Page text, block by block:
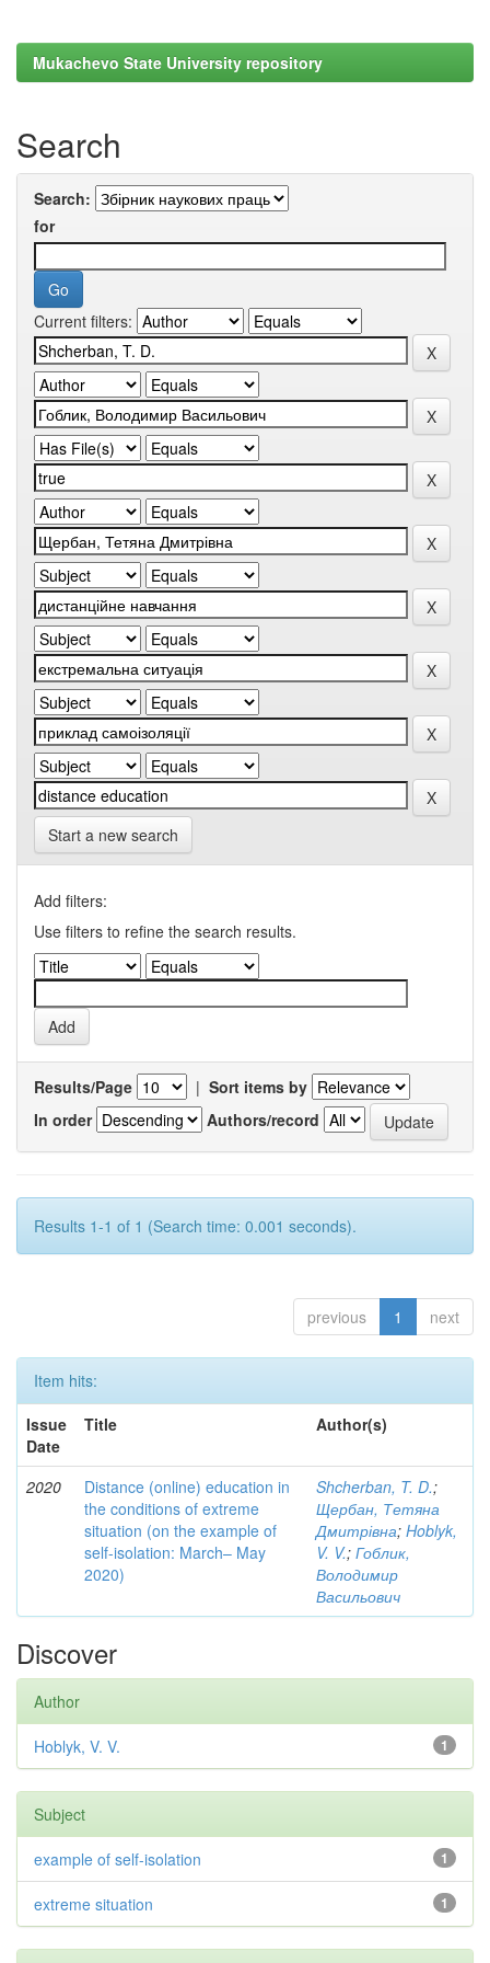
Mukachevo State University repository
Search
Search:
for
Current filters:
Start a new search
Add filters:
Use filters to refine the search results.
Results/Page | Sort items by
In order
Authors/record
Results 1-1 of 1 (Search time: 0.001 seconds).
previous 1 next
Item hits:
Issue
Date
Title Author(s)
2020
Distance (online) education in
the conditions of extreme
situation (on the example of
self-isolation: March– May
2020)
Shcherban, T. D.;
Щербан, Тетяна
Дмитрівна; Hoblyk,
V. V.; Гоблик,
Володимир
Васильович
Discover
Author
1
Hoblyk, V. V.
Subject
1
example of self-isolation
1
extreme situation